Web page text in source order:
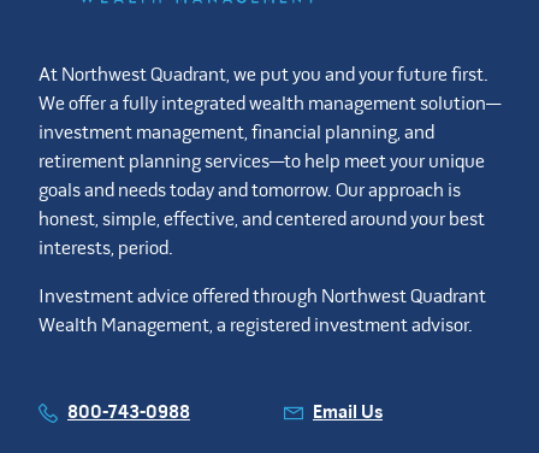
At Northwest Quadrant, we put you and your future first.
We offer a fully integrated wealth management solution—
investment management, financial planning, and
retirement planning services—to help meet your unique
goals and needs today and tomorrow. Our approach is
honest, simple, effective, and centered around your best
interests, period.
Investment advice offered through Northwest Quadrant
Wealth Management, a registered investment advisor.
800-743-0988 Email Us